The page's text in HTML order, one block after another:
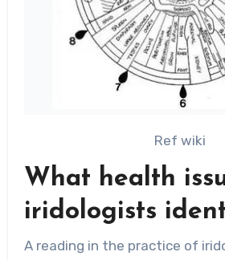
Ref wiki
What health
iridologists
A reading in the practice of